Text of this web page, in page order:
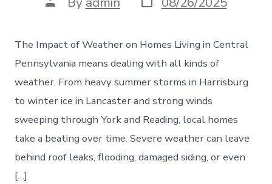
author date
The Impact of Weather on Homes Living in Central
Pennsylvania means dealing with all kinds of
weather. From heavy summer storms in Harrisburg
to winter ice in Lancaster and strong winds
sweeping through York and Reading, local homes
take a beating over time. Severe weather can leave
behind roof leaks, flooding, damaged siding, or even
[…]